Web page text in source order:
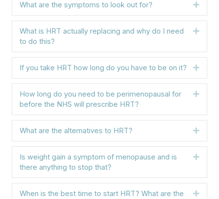
What are the symptoms to look out for?
What is HRT actually replacing and why do I need
to do this?
If you take HRT how long do you have to be on it?
How long do you need to be perimenopausal for
before the NHS will prescribe HRT?
What are the alternatives to HRT?
Is weight gain a symptom of menopause and is
there anything to stop that?
When is the best time to start HRT? What are the